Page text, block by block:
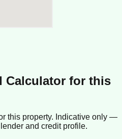
Calculator for this
this property. Indicative only —
and credit profile.